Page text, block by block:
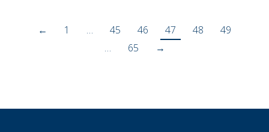
← 1 … 45 46 47 48
49
…
65 →